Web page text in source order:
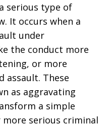
serious type of
It occurs when a
under
the conduct more
or more
assault. These
as aggravating
a simple
serious criminal